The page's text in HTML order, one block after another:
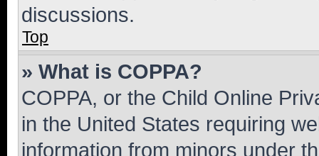
discussions.
Top
» What is COPPA?
COPPA, or the Child Online
in the United States requiring
information from minors under